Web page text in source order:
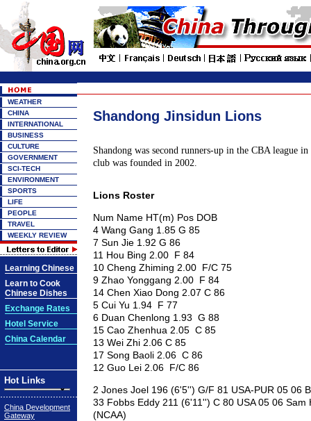
WEATHER
CHINA
INTERNATIONAL
BUSINESS
CULTURE
GOVERNMENT
SCI-TECH
ENVIRONMENT
SPORTS
LIFE
PEOPLE
TRAVEL
WEEKLY REVIEW
Learning Chinese
Learn to Cook
Chinese Dishes
Exchange Rates
Hotel Service
China Calendar
Hot Links
China Development
Gateway
Shandong Jinsidun Lions
Shandong was second runners-up in the CBA league
club was founded in 2002.
Lions Roster
Num Name HT(m) Pos DOB
4 Wang Gang 1.85 G 85
7 Sun Jie 1.92 G 86
11 Hou Bing 2.00 F 84
10 Cheng Zhiming 2.00 F/C 75
9 Zhao Yonggang 2.00 F 84
14 Chen Xiao Dong 2.07 C 86
5 Cui Yu 1.94 F 77
6 Duan Chenlong 1.93 G 88
15 Cao Zhenhua 2.05 C 85
13 Wei Zhi 2.06 C 85
17 Song Baoli 2.06 C 86
12 Guo Lei 2.06 F/C 86
2 Jones Joel 196 (6'5'') G/F 81 USA-PUR 05 06
33 Fobbs Eddy 211 (6'11'') C 80 USA 05 06 Sam
(NCAA)